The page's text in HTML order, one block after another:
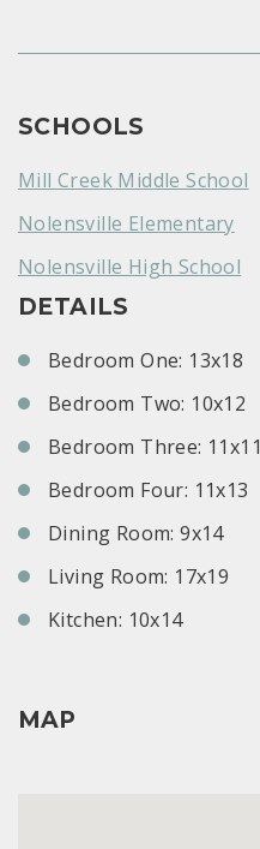
SCHOOLS
Mill Creek Middle School
Nolensville Elementary
Nolensville High School
DETAILS
Bedroom One: 13x18
Bedroom Two: 10x12
Bedroom Three: 11x11
Bedroom Four: 11x13
Dining Room: 9x14
Living Room: 17x19
Kitchen: 10x14
MAP